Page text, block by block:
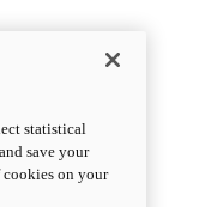
statistical
save your
on your